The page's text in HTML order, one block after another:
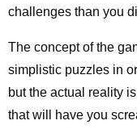
challenges than you
The concept of the
simplistic puzzles in
but the actual reality
that will have you